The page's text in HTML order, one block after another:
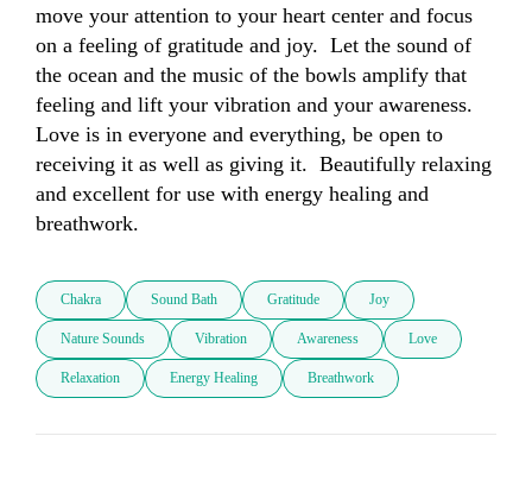
move your attention to your heart center and focus
on a feeling of gratitude and joy.  Let the sound of
the ocean and the music of the bowls amplify that
feeling and lift your vibration and your awareness.
Love is in everyone and everything, be open to
receiving it as well as giving it.  Beautifully relaxing
and excellent for use with energy healing and
breathwork.
Chakra Sound Bath Gratitude Joy
Nature Sounds Vibration Awareness Love
Relaxation Energy Healing Breathwork